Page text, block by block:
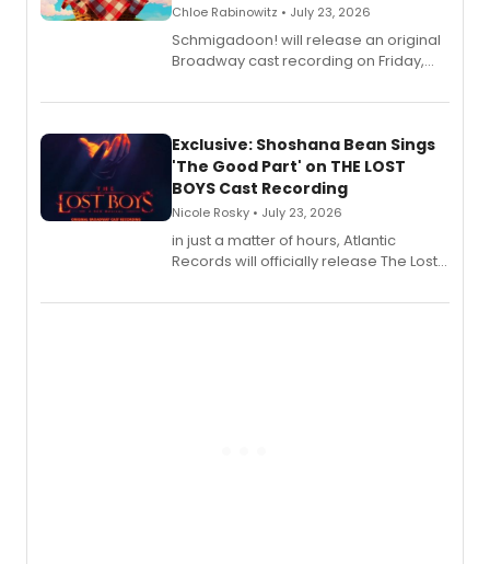
Chloe Rabinowitz • July 23, 2026
Schmigadoon! will release an original
Broadway cast recording on Friday,
Exclusive: Shoshana Bean Sings
'The Good Part' on THE LOST
BOYS Cast Recording
Nicole Rosky • July 23, 2026
in just a matter of hours, Atlantic
Records will officially release The Lost
Recording).